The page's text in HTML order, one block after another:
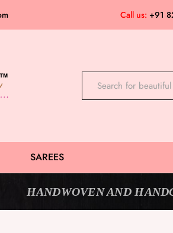
Call us: +91
SAREES
HANDWOVEN AND